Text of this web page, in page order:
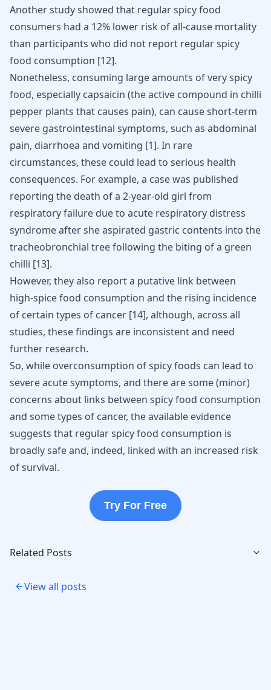
Another study showed that regular spicy food
consumers had a 12% lower risk of all-cause mortality
than participants who did not report regular spicy
food consumption [12].
Nonetheless, consuming large amounts of very spicy
food, especially capsaicin (the active compound in chilli
pepper plants that causes pain), can cause short-term
severe gastrointestinal symptoms, such as abdominal
pain, diarrhoea and vomiting [1]. In rare
circumstances, these could lead to serious health
consequences. For example, a case was published
reporting the death of a 2-year-old girl from
respiratory failure due to acute respiratory distress
syndrome after she aspirated gastric contents into the
tracheobronchial tree following the biting of a green
chilli [13].
However, they also report a putative link between
high-spice food consumption and the rising incidence
of certain types of cancer [14], although, across all
studies, these findings are inconsistent and need
further research.
So, while overconsumption of spicy foods can lead to
severe acute symptoms, and there are some (minor)
concerns about links between spicy food consumption
and some types of cancer, the available evidence
suggests that regular spicy food consumption is
broadly safe and, indeed, linked with an increased risk
of survival.
Try For Free
Related Posts
View all posts